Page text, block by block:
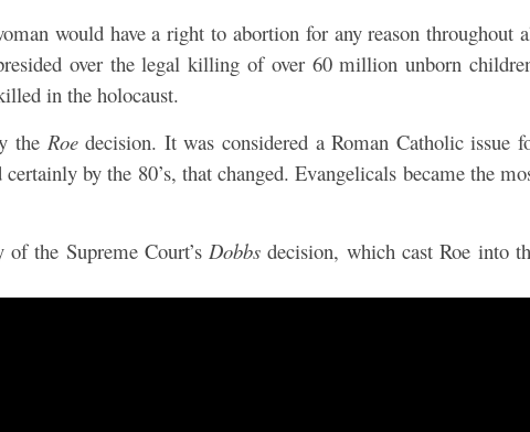
would have a right to abortion for any reason throughout
over the legal killing of over 60 million unborn
in the holocaust.
the Roedecision. It was considered a Roman Catholic issue
by the 80’s, that changed. Evangelicals became the
the Supreme Court’s Dobbs decision, which cast Roe into